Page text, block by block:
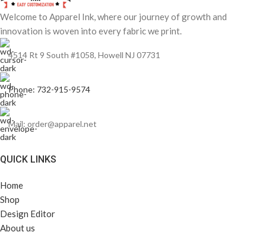
Welcome to Apparel Ink, where our journey of growth and
innovation is woven into every fabric we print.
4514 Rt 9 South #1058, Howell NJ 07731
Phone: 732-915-9574
Mail: order@apparel.net
QUICK LINKS
Home
Shop
Design Editor
About us